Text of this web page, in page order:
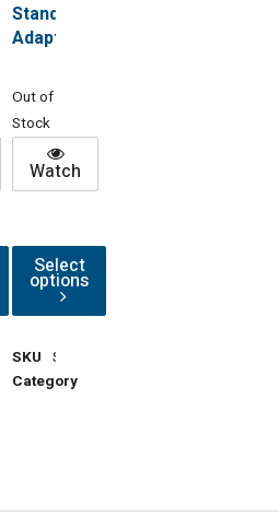
Cable
Standoff
Adaptors
Out of
Stock
Watch
Select
options
SKU StandoffAdaptors
Category